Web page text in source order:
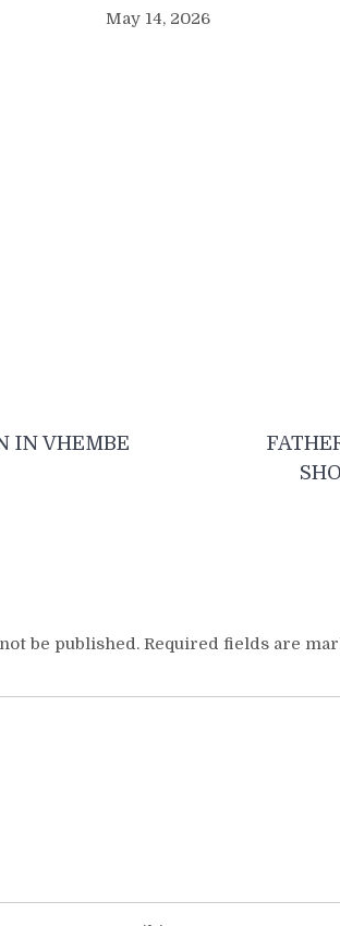
May 14, 2026
IN VHEMBE
be published. Required fields are